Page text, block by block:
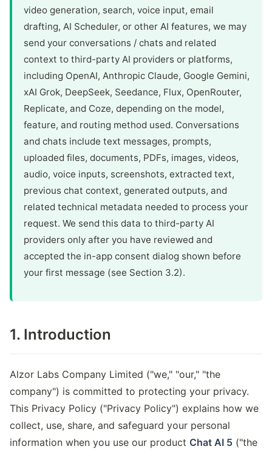
video generation, search, voice input, email
drafting, AI Scheduler, or other AI features, we may
send your conversations / chats and related
context to third-party AI providers or platforms,
including OpenAI, Anthropic Claude, Google Gemini,
xAI Grok, DeepSeek, Seedance, Flux, OpenRouter,
Replicate, and Coze, depending on the model,
feature, and routing method used. Conversations
and chats include text messages, prompts,
uploaded files, documents, PDFs, images, videos,
audio, voice inputs, screenshots, extracted text,
previous chat context, generated outputs, and
related technical metadata needed to process your
request. We send this data to third-party AI
providers only after you have reviewed and
accepted the in-app consent dialog shown before
your first message (see Section 3.2).
1. Introduction
Alzor Labs Company Limited ("we," "our," "the
company") is committed to protecting your privacy.
This Privacy Policy ("Privacy Policy") explains how we
collect, use, share, and safeguard your personal
information when you use our product Chat AI 5 ("the